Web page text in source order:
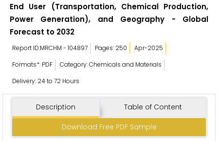
End User (Transportation, Chemical Production,
Power Generation), and Geography - Global
Forecast to 2032
Report ID:MRCHM - 104897 Pages: 250
Apr-2025
Formats*: PDF
Category: Chemicals and Materials
Delivery: 24 to 72 Hours
Description Table of Content
Download Free PDF Sample